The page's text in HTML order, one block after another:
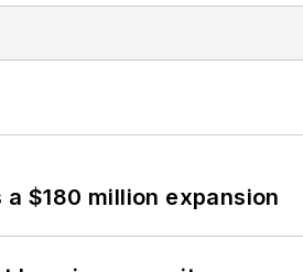
$180 million expansion